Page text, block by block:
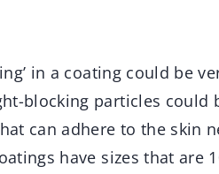
in a coating could be
blocking particles could
can adhere to the skin
have sizes that are